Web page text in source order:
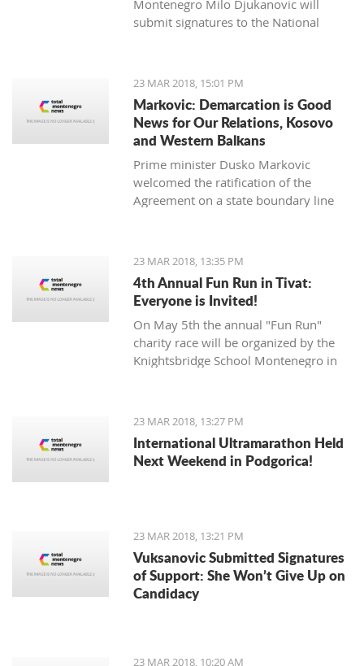
Montenegro Milo Djukanovic will
submit signatures to the National
opposition Mladen Bojanic will
provide the names on Sunday.
23 MAR 2018, 15:01 PM
Markovic: Demarcation is Good
News for Our Relations, Kosovo
and Western Balkans
Prime minister Dusko Markovic
welcomed the ratification of the
Agreement on a state boundary line
23 MAR 2018, 13:35 PM
4th Annual Fun Run in Tivat:
Everyone is Invited!
On May 5th the annual "Fun Run"
charity race will be organized by the
Knightsbridge School Montenegro in
23 MAR 2018, 13:27 PM
International Ultramarathon Held
Next Weekend in Podgorica!
23 MAR 2018, 13:21 PM
Vuksanovic Submitted Signatures
of Support: She Won’t Give Up on
Candidacy
23 MAR 2018, 10:20 AM